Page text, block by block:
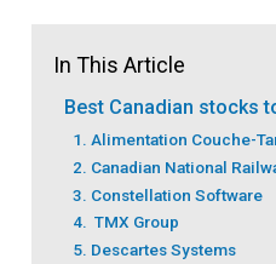
In This Article
Best Canadian stocks
1. Alimentation Couche-
2. Canadian National
3. Constellation Software
4. TMX Group
5. Descartes Systems